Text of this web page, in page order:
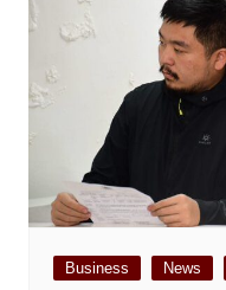
Business News